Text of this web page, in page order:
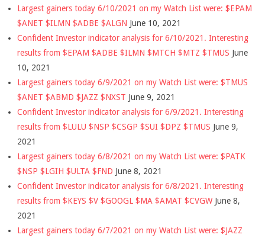
Largest gainers today 6/10/2021 on my Watch List were: $EPAM
$ANET $ILMN $ADBE $ALGN June 10, 2021
Confident Investor indicator analysis for 6/10/2021. Interesting
results from $EPAM $ADBE $ILMN $MTCH $MTZ $TMUS June
10, 2021
Largest gainers today 6/9/2021 on my Watch List were: $TMUS
$ANET $ABMD $JAZZ $NXST June 9, 2021
Confident Investor indicator analysis for 6/9/2021. Interesting
results from $LULU $NSP $CSGP $SUI $DPZ $TMUS June 9,
2021
Largest gainers today 6/8/2021 on my Watch List were: $PATK
$NSP $LGIH $ULTA $FND June 8, 2021
Confident Investor indicator analysis for 6/8/2021. Interesting
results from $KEYS $V $GOOGL $MA $AMAT $CVGW June 8,
2021
Largest gainers today 6/7/2021 on my Watch List were: $JAZZ